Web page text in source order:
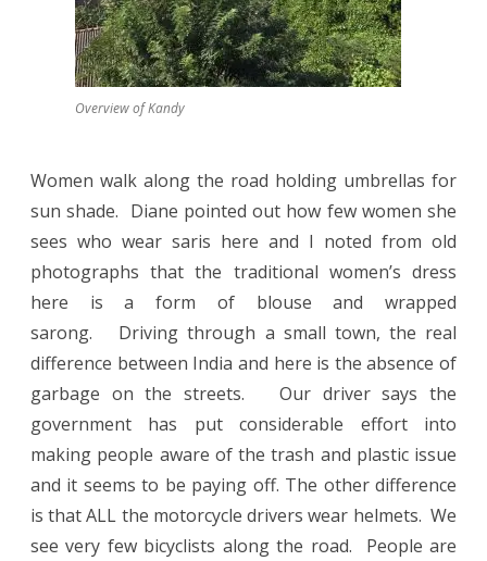
Overview of Kandy
Women walk along the road holding umbrellas for
sun shade. Diane pointed out how few women she
sees who wear saris here and I noted from old
photographs that the traditional women’s dress
here is a form of blouse and wrapped
sarong.
Driving through a small town, the real
difference between India and here is the absence of
garbage on the streets.
Our driver says the
government has put considerable effort into
making people aware of the trash and plastic issue
and it seems to be paying off. The other difference
is that ALL the motorcycle drivers wear helmets. We
see very few bicyclists along the road. People are